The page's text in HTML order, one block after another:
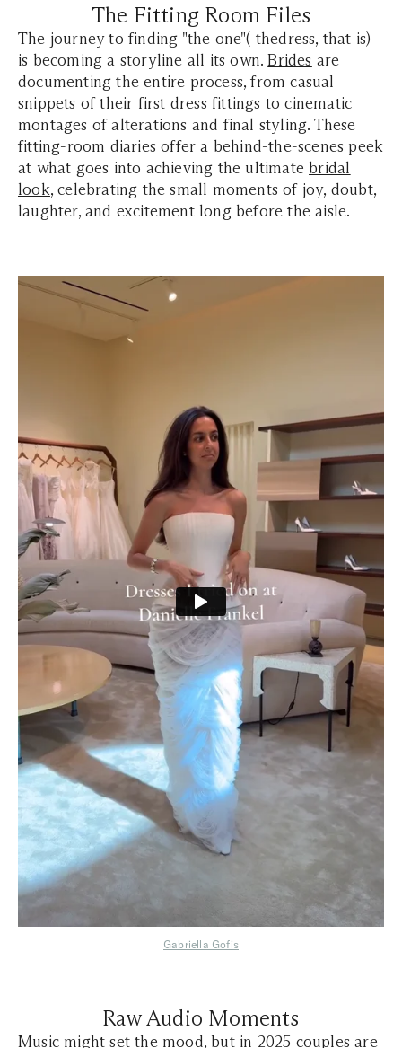
The Fitting Room Files
The journey to finding "the one"( thedress, that is)
is becoming a storyline all its own.Brides are
documenting the entire process, from casual
snippets of their first dress fittings to cinematic
montages of alterations and final styling. These
fitting-room diaries offer a behind-the-scenes peek
at what goes into achieving the ultimate bridal
look, celebrating the small moments of joy, doubt,
laughter, and excitement long before the aisle.
Gabriella Gofis
Raw Audio Moments
Music might set the mood, but in 2025 couples are